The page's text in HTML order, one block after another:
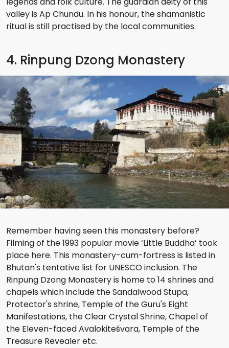
valley is Ap Chundu. In his honour, the shamanistic
ritual is still practised by the local communities.
4. Rinpung Dzong Monastery
Remember having seen this monastery before?
Filming of the 1993 popular movie ‘Little Buddha’ took
place here. This monastery-cum-fortress is listed in
Bhutan's tentative list for UNESCO inclusion. The
Rinpung Dzong Monastery is home to 14 shrines and
chapels which include the Sandalwood Stupa,
Protector's shrine, Temple of the Guru's Eight
Manifestations, the Clear Crystal Shrine, Chapel of
the Eleven-faced Avalokiteśvara, Temple of the
Treasure Revealer etc.